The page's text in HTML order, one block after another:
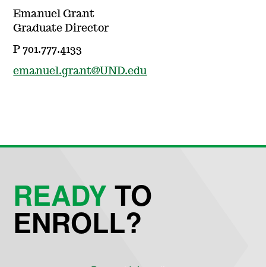
Emanuel Grant
Graduate Director
P 701.777.4133
emanuel.grant@UND.edu
READYTO
ENROLL?